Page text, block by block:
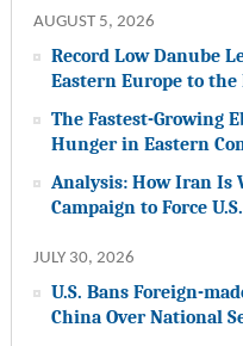
AUGUST 5, 2026
Record Low Danube
Eastern Europe to
The Fastest-Growing
Hunger in Eastern
Analysis: How Iran Is
Campaign to Force
JULY 30, 2026
U.S. Bans Foreign-
China Over National